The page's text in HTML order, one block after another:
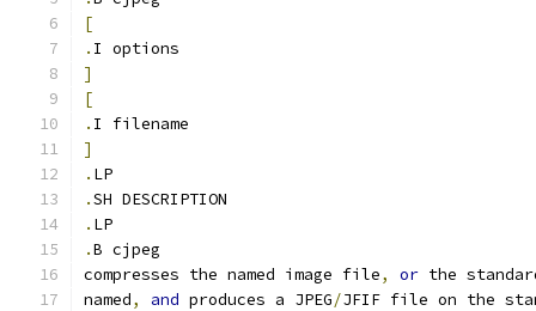
[
. I options
]
[
. I filename
]
. LP
.SH DESCRIPTION
. LP
.B cjpeg
compresses the named image file, or the
named, and produces a JPEG/JFIF file on the